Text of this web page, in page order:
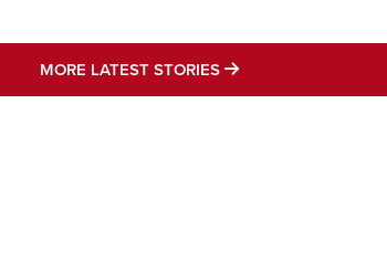
MORE LATEST STORIES MORE LATEST